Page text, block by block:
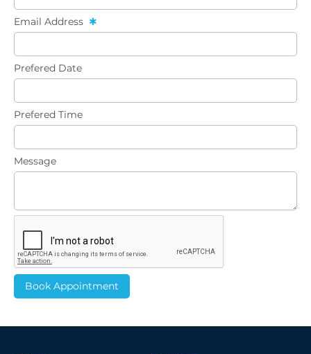
Email Address
Prefered Date
Prefered Time
Message